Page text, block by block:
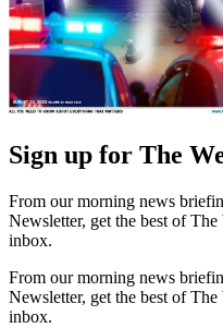
Sign up for The
From our morning news
Newsletter, get the best of
inbox.
From our morning news
Newsletter, get the best of
inbox.